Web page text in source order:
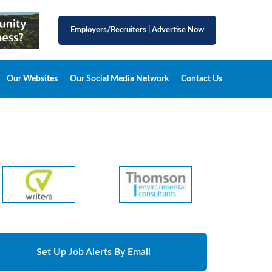
Employers/Recruiters Advertise Now
Our Websites Our Social Media Network Contact Us
Set Up Job Alerts By Email